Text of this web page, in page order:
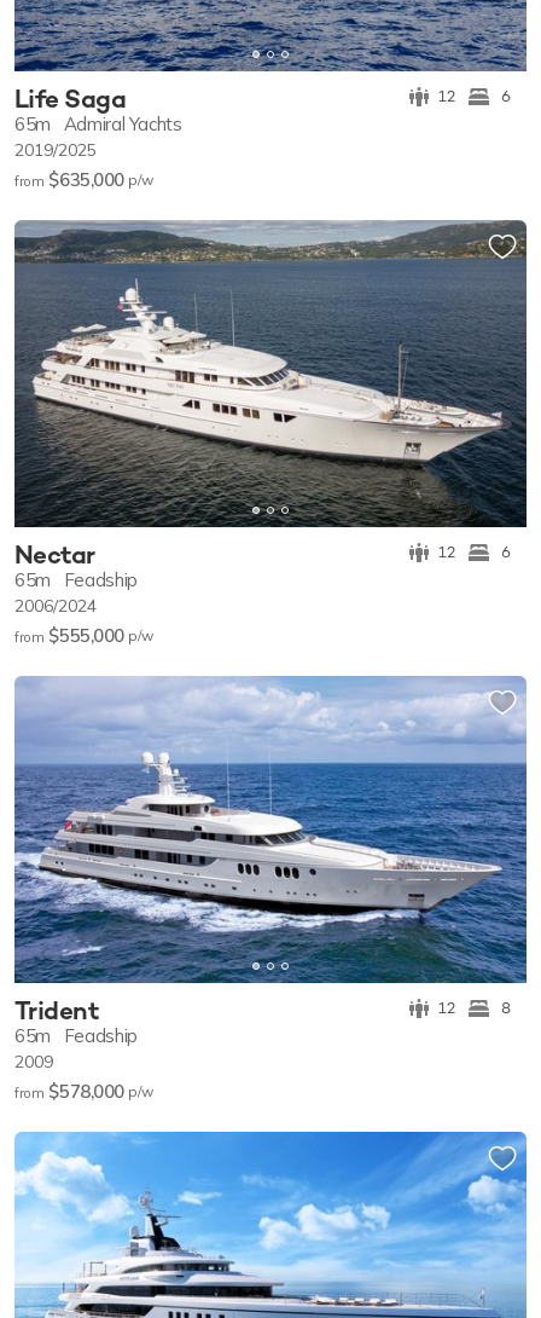
Life Saga 12 6
65m Admiral Yachts
2019/2025
from $635,000 p/w
Nectar 12 6
65m Feadship
2006/2024
from $555,000 p/w
Trident 12 8
65m Feadship
2009
from $578,000 p/w